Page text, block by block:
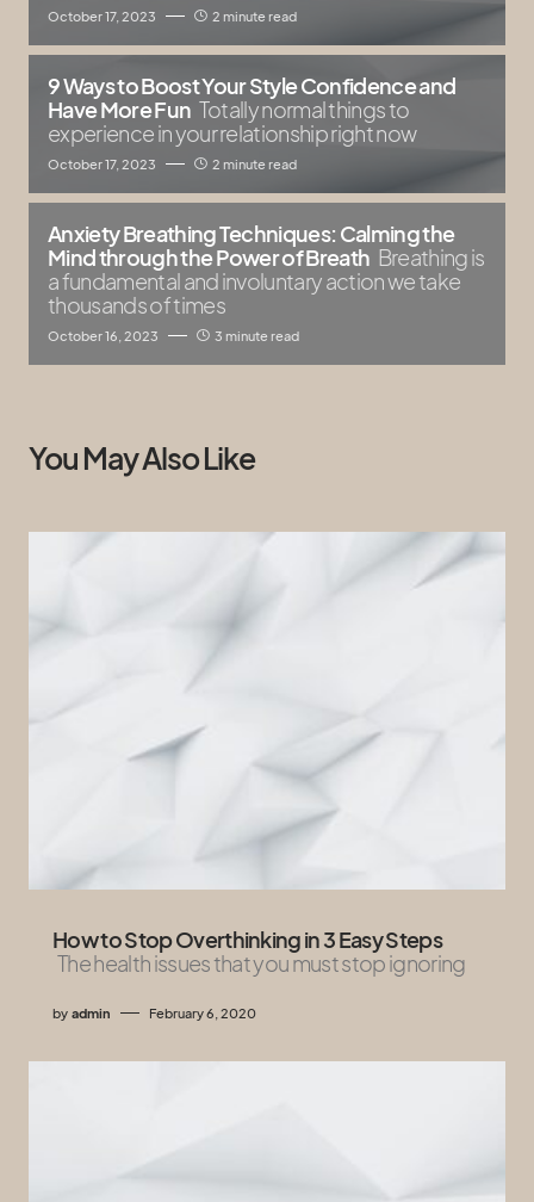
October 17, 2023 2 minute read
9 Ways to Boost Your Style Confidence and
Have More Fun Totally normal things to
experience in your relationship right now
October 17, 2023 2 minute read
Anxiety Breathing Techniques: Calming the
Mind through the Power of Breath Breathing is
a fundamental and involuntary action we take
thousands of times
October 16, 2023 3 minute read
You May Also Like
How to Stop Overthinking in 3 Easy Steps
The health issues that you must stop ignoring
by admin February 6, 2020